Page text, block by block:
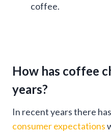
coffee.
How has coffee
years?
In recent years there
consumer expectations